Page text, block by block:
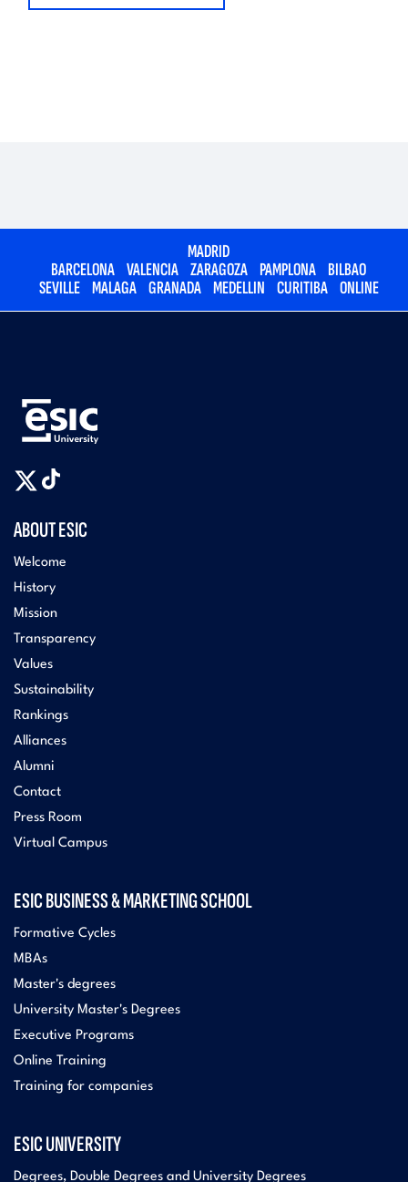
MADRID
BARCELONA VALENCIA ZARAGOZA PAMPLONA BILBAO
SEVILLE MALAGA GRANADA MEDELLIN CURITIBA ONLINE
ABOUT ESIC
Welcome
History
Mission
Transparency
Values
Sustainability
Rankings
Alliances
Alumni
Contact
Press Room
Virtual Campus
ESIC BUSINESS & MARKETING SCHOOL
Formative Cycles
MBAs
Master's degrees
University Master's Degrees
Executive Programs
Online Training
Training for companies
ESIC UNIVERSITY
Degrees, Double Degrees and University Degrees